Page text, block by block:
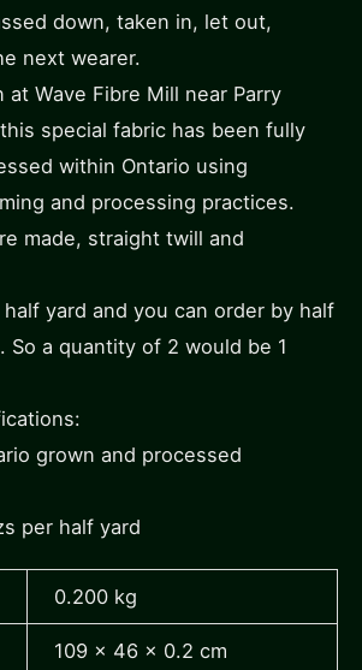
down, taken in, let out,
next wearer.
at Wave Fibre Mill near Parry
special fabric has been fully
within Ontario using
and processing practices.
made, straight twill and
yard and you can order by half
So a quantity of 2 would be 1
grown and processed
per half yard
0.200 kg
109 × 46 × 0.2 cm